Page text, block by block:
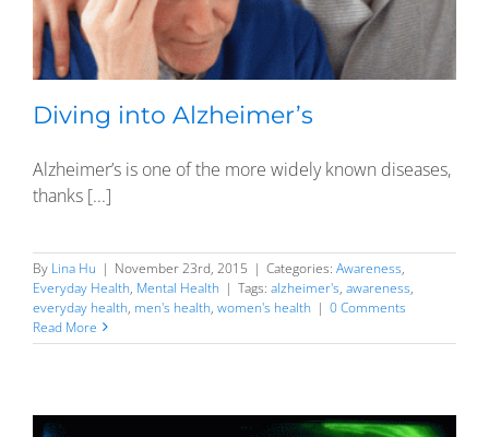
Diving into Alzheimer’s
Alzheimer’s is one of the more widely known diseases,
thanks [...]
By Lina Hu | November 23rd, 2015 | Categories: Awareness,
Everyday Health, Mental Health | Tags: alzheimer's, awareness,
everyday health, men's health, women's health | 0 Comments
Read More